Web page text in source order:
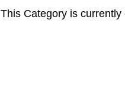
This Category is currently